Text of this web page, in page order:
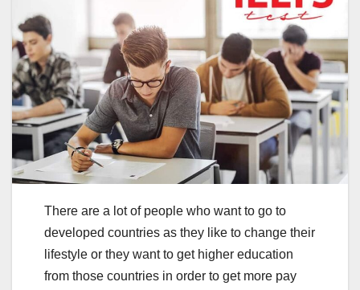
There are a lot of people who want to go to
developed countries as they like to change their
lifestyle or they want to get higher education
from those countries in order to get more pay